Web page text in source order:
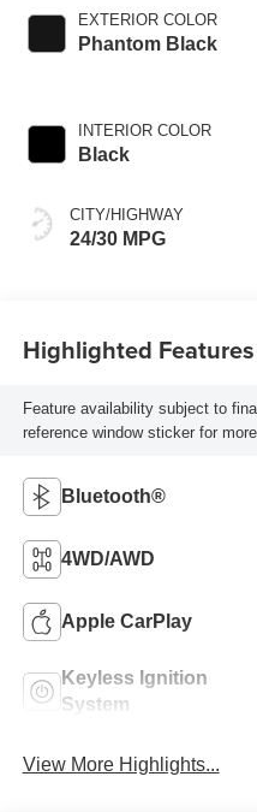
EXTERIOR COLOR
Phantom Black
INTERIOR COLOR
Black
CITY/HIGHWAY
24/30 MPG
Highlighted Features
Feature availability subject to
reference window sticker for more
Bluetooth®
4WD/AWD
Apple CarPlay
Keyless Ignition
System
View More Highlights...